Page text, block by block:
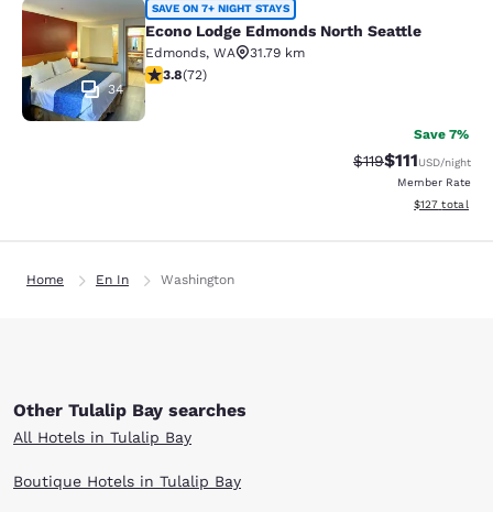
Econo Lodge Edmonds North
34
SAVE ON 7+ NIGHT STAYS
Econo Lodge Edmonds North Seattle
Edmonds, WA
31.79 km
3.82 stars rating. Good. 72 reviews
3.8(72)
Save 7%
Strikethrough
$119Discounted
$111USD/night
Member Rate
View
$127 total
Home En In Washington
Other Tulalip Bay searches
All Hotels in Tulalip Bay
Boutique Hotels in Tulalip Bay